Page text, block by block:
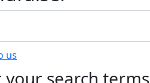
us
search terms